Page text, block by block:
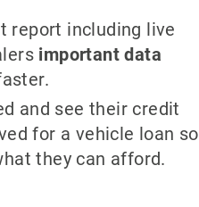
report including live
important data
and see their credit
for a vehicle loan so
they can afford.